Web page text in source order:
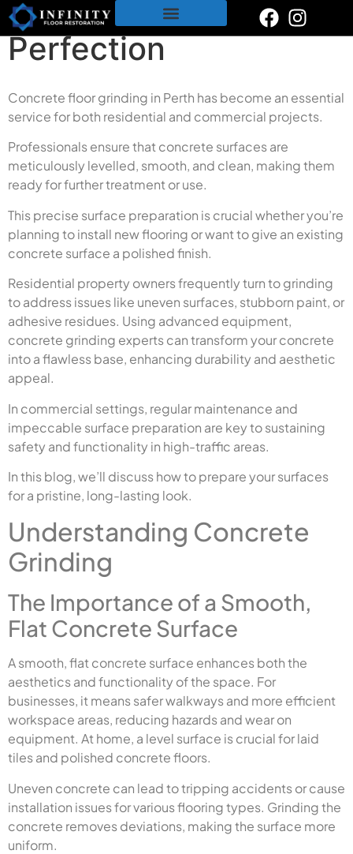
content
Surfaces for
Perfection
Concrete floor grinding in Perth has become an essential
service for both residential and commercial projects.
Professionals ensure that concrete surfaces are
meticulously levelled, smooth, and clean, making them
ready for further treatment or use.
This precise surface preparation is crucial whether you’re
planning to install new flooring or want to give an existing
concrete surface a polished finish.
Residential property owners frequently turn to grinding
to address issues like uneven surfaces, stubborn paint, or
adhesive residues. Using advanced equipment,
concrete grinding experts can transform your concrete
into a flawless base, enhancing durability and aesthetic
appeal.
In commercial settings, regular maintenance and
impeccable surface preparation are key to sustaining
safety and functionality in high-traffic areas.
In this blog, we’ll discuss how to prepare your surfaces
for a pristine, long-lasting look.
Understanding Concrete
Grinding
The Importance of a Smooth,
Flat Concrete Surface
A smooth, flat concrete surface enhances both the
aesthetics and functionality of the space. For
businesses, it means safer walkways and more efficient
workspace areas, reducing hazards and wear on
equipment. At home, a level surface is crucial for laid
tiles and polished concrete floors.
Uneven concrete can lead to tripping accidents or cause
installation issues for various flooring types. Grinding the
concrete removes deviations, making the surface more
uniform.